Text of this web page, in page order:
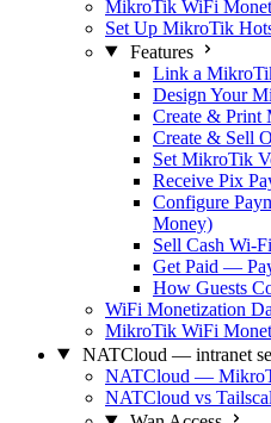
MikroTik WiFi
Set Up MikroTik
Features
Link a
Design Your
Create & Print
Create & Sell
Set MikroTik
Receive Pix
Configure
Money)
Sell Cash Wi-
Get Paid —
How Guests
WiFi Monetization
MikroTik WiFi
NATCloud — intranet
NATCloud —
NATCloud vs